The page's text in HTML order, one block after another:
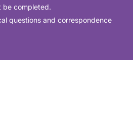
be completed.
questions and correspondence